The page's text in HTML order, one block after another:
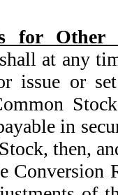
for Other
at any
issue or
in
then,
Conversion